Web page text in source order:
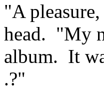
"A
head. "My
album. It
.?"